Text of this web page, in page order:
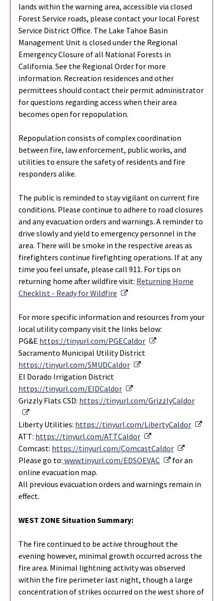
lands within the warning area, accessible via closed
Forest Service roads, please contact your local Forest
Service District Office. The Lake Tahoe Basin
Management Unit is closed under the Regional
Emergency Closure of all National Forests in
California. See the Regional Order for more
information. Recreation residences and other
permittees should contact their permit administrator
for questions regarding access when their area
becomes open for repopulation.
Repopulation consists of complex coordination
between fire, law enforcement, public works, and
utilities to ensure the safety of residents and fire
responders alike.
The public is reminded to stay vigilant on current fire
conditions. Please continue to adhere to road closures
and any evacuation orders and warnings. A reminder to
drive slowly and yield to emergency personnel in the
area. There will be smoke in the respective areas as
firefighters continue firefighting operations. If at any
time you feel unsafe, please call 911. For tips on
returning home after wildfire visit: Returning Home
Checklist - Ready for Wildfire
External Link
For more specific information and resources from your
local utility company visit the links below:
PG&E https://tinyurl.com/PGECaldor
External Link
Sacramento Municipal Utility District
https://tinyurl.com/SMUDCaldor
External Link
El Dorado Irrigation District
https://tinyurl.com/EIDCaldor
External Link
Grizzly Flats CSD: https://tinyurl.com/GrizzlyCaldor
External Link
Liberty Utilities: https://tinyurl.com/LibertyCaldor
ATT: https://tinyurl.com/ATTCaldor
External Link
Comcast: https://tinyurl.com/ComcastCaldor
External
Please go to: www.tinyurl.com/EDSOEVAC External Link
for an
online evacuation map.
All previous evacuation orders and warnings remain in
effect.
WEST ZONE Situation Summary:
The fire continued to be active throughout the
evening however, minimal growth occurred across the
fire area. Minimal lightning activity was observed
within the fire perimeter last night, though a large
concentration of strikes occurred on the west shore of